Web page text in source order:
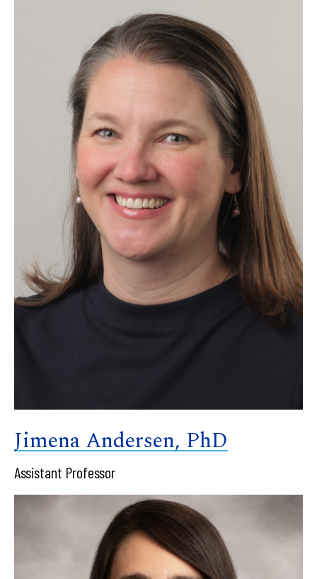
Jimena Andersen, PhD
Assistant Professor